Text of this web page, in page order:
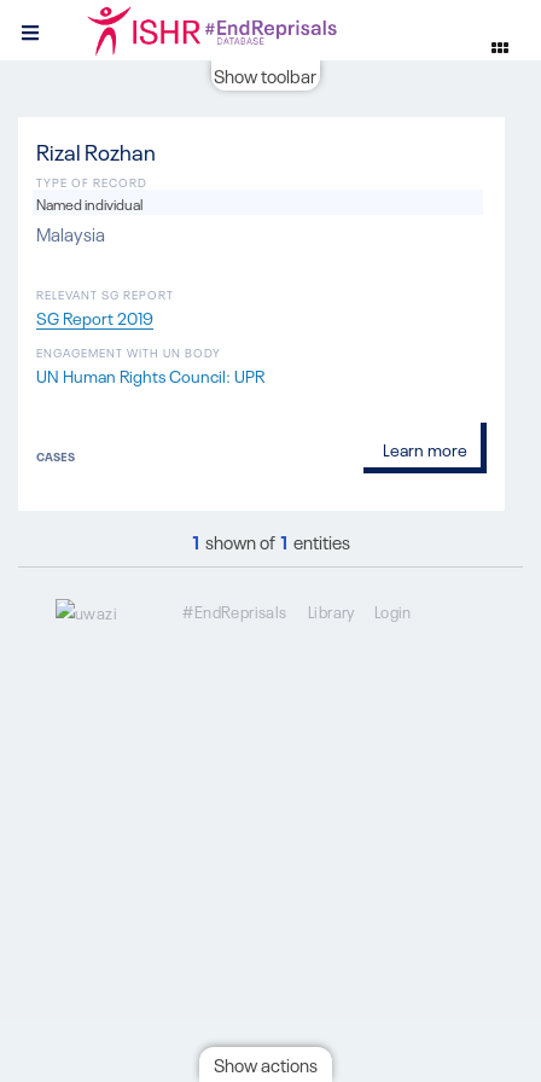
Show toolbar
Rizal Rozhan
RELEVANT SG REPORT
SG Report 2019
Malaysia
TYPE OF RECORD
Named individual
ENGAGEMENT WITH UN BODY
UN Human Rights Council: UPR
CASES Learn more
1 shown of1 entities
#EndReprisals Library Login
Show actions